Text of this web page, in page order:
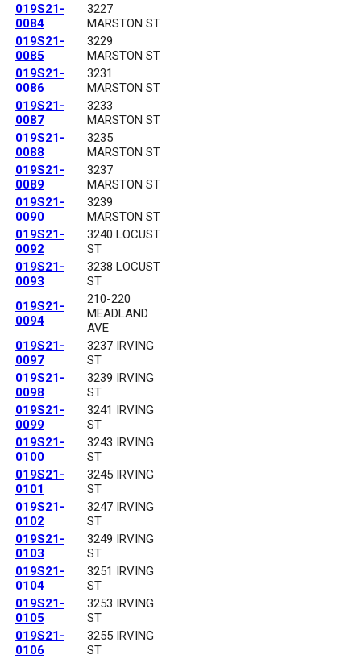
019S21-
0084
3227
MARSTON ST
019S21-
0085
3229
MARSTON ST
019S21-
0086
3231
MARSTON ST
019S21-
0087
3233
MARSTON ST
019S21-
0088
3235
MARSTON ST
019S21-
0089
3237
MARSTON ST
019S21-
0090
3239
MARSTON ST
019S21-
0092
3240 LOCUST
ST
019S21-
0093
3238 LOCUST
ST
019S21-
0094
210-220
MEADLAND
AVE
019S21-
0097
3237 IRVING
ST
019S21-
0098
3239 IRVING
ST
019S21-
0099
3241 IRVING
ST
019S21-
0100
3243 IRVING
ST
019S21-
0101
3245 IRVING
ST
019S21-
0102
3247 IRVING
ST
019S21-
0103
3249 IRVING
ST
019S21-
0104
3251 IRVING
ST
019S21-
0105
3253 IRVING
ST
019S21-
0106
3255 IRVING
ST